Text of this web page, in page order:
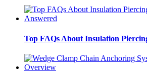
Top FAQs About Insulation